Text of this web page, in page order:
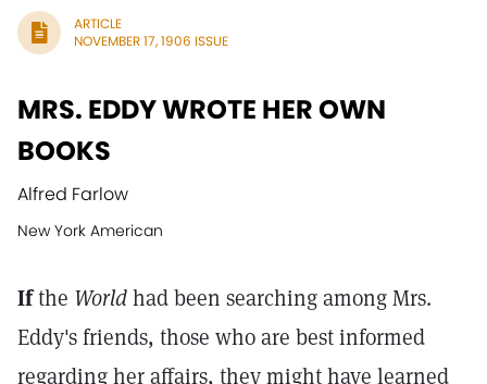
ARTICLE
NOVEMBER 17, 1906 ISSUE
MRS. EDDY WROTE HER OWN
BOOKS
Alfred Farlow
New York American
Ifthe Worldhad been searching among Mrs.
Eddy's friends, those who are best informed
regarding her affairs, they might have learned